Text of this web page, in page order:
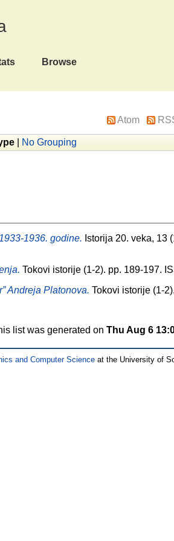
Browse
Atom
No Grouping
1936. godine. Istorija 20. veka, 13
Tokovi istorije (1-2). pp. 189-197.
Andreja Platonova. Tokovi istorije (1-
list was generated on Thu Aug 6
and Computer Science at the University of